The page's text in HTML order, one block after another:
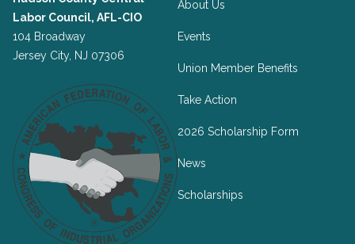
Labor Council, AFL-CIO
104 Broadway
Jersey City, NJ 07306
About Us
Events
Union Member Benefits
Take Action
2026 Scholarship Form
News
Scholarships